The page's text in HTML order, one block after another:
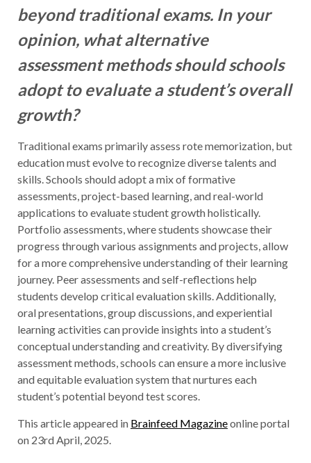
beyond traditional exams. In your
opinion, what alternative
assessment methods should schools
adopt to evaluate a student’s overall
growth?
Traditional exams primarily assess rote memorization, but
education must evolve to recognize diverse talents and
skills. Schools should adopt a mix of formative
assessments, project-based learning, and real-world
applications to evaluate student growth holistically.
Portfolio assessments, where students showcase their
progress through various assignments and projects, allow
for a more comprehensive understanding of their learning
journey. Peer assessments and self-reflections help
students develop critical evaluation skills. Additionally,
oral presentations, group discussions, and experiential
learning activities can provide insights into a student’s
conceptual understanding and creativity. By diversifying
assessment methods, schools can ensure a more inclusive
and equitable evaluation system that nurtures each
student’s potential beyond test scores.
This article appeared in Brainfeed Magazineonline portal
on 23rd April, 2025.